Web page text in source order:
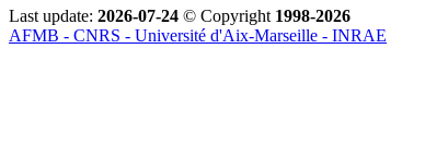
Last update: 2026-07-24 © Copyright 1998-2026
AFMB - CNRS - Université d'Aix-Marseille - INRAE